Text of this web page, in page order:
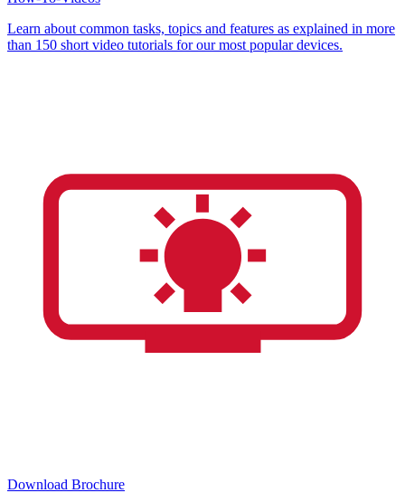
Learn about common tasks, topics and features as explained in more
than 150 short video tutorials for our most popular devices.
Download Brochure